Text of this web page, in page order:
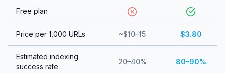
Free plan
Price per 1,000 URLs ~$10–15 $3.80
Estimated indexing
success rate
20–40% 80–90%